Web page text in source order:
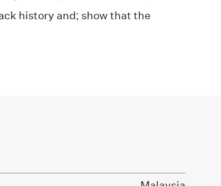
history and; show that the